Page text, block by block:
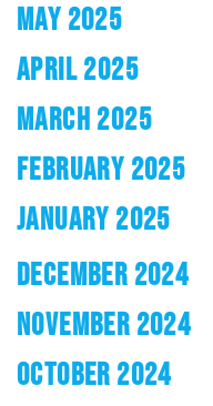
MAY 2025
APRIL 2025
MARCH 2025
FEBRUARY 2025
JANUARY 2025
DECEMBER 2024
NOVEMBER 2024
OCTOBER 2024